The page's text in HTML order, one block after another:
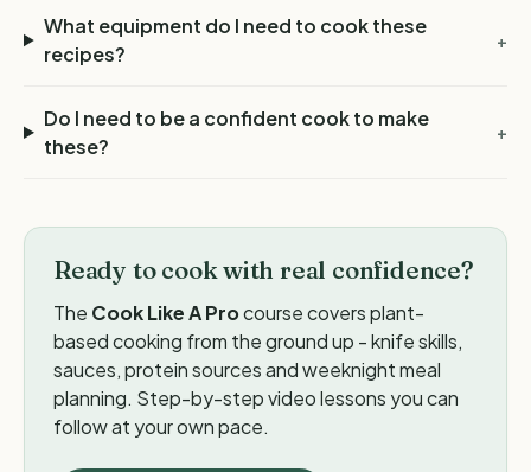
What equipment do I need to cook these
recipes?
+
Do I need to be a confident cook to make
these?
+
Ready to cook with real confidence?
The Cook Like A Procourse covers plant-
based cooking from the ground up - knife skills,
sauces, protein sources and weeknight meal
planning. Step-by-step video lessons you can
follow at your own pace.